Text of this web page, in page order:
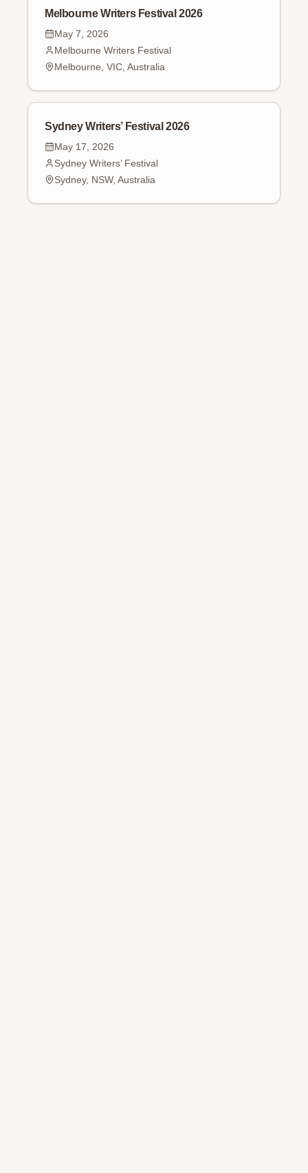
Melbourne Writers Festival 2026
May 7, 2026
Melbourne Writers Festival
Melbourne, VIC, Australia
Sydney Writers’ Festival 2026
May 17, 2026
Sydney Writers’ Festival
Sydney, NSW, Australia